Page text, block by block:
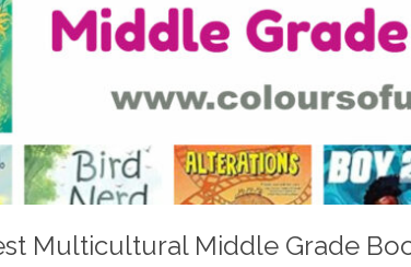
Multicultural Middle Grade